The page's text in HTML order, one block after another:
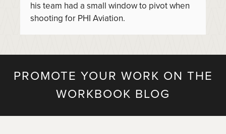
his team had a small window to pivot when
shooting for PHI Aviation.
PROMOTE YOUR WORK ON THE
WORKBOOK BLOG